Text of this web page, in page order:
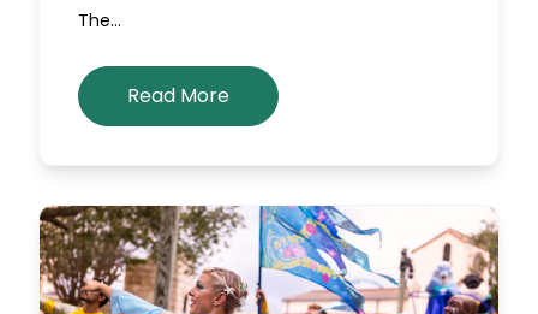
The…
Read More